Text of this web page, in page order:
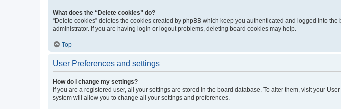
What does the “Delete cookies” do?
“Delete cookies” deletes the cookies created by phpBB which keep you authenticated and logged into
administrator. If you are having login or logout problems, deleting board cookies may help.
Top
User Preferences and settings
How do I change my settings?
If you are a registered user, all your settings are stored in the board database. To alter them, visit your
system will allow you to change all your settings and preferences.